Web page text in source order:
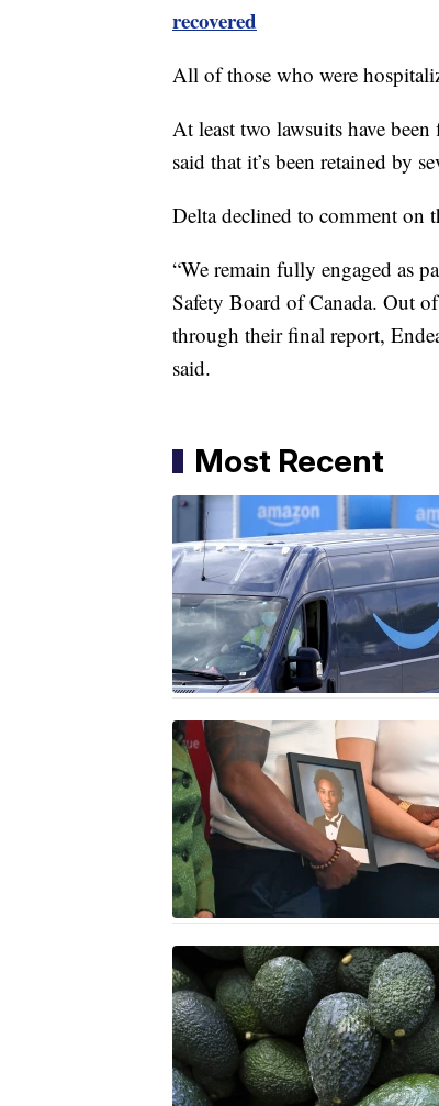
recovered
All of those who were
At least two lawsuits have
said that it’s been retained by
Delta declined to comment on
“We remain fully engaged as
Safety Board of Canada. Out
through their final report,
said.
Most Recent